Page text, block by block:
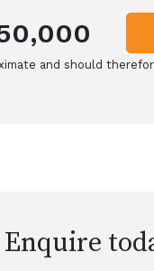
and should
Enquire